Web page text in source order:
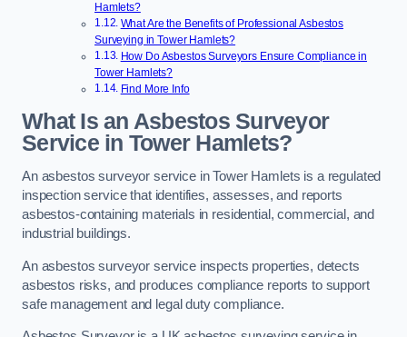
Hamlets?
What Are the Benefits of Professional Asbestos
Surveying in Tower Hamlets?
How Do Asbestos Surveyors Ensure Compliance in
Tower Hamlets?
Find More Info
What Is an Asbestos Surveyor
Service in Tower Hamlets?
An asbestos surveyor service in Tower Hamlets is a regulated
inspection service that identifies, assesses, and reports
asbestos-containing materials in residential, commercial, and
industrial buildings.
An asbestos surveyor service inspects properties, detects
asbestos risks, and produces compliance reports to support
safe management and legal duty compliance.